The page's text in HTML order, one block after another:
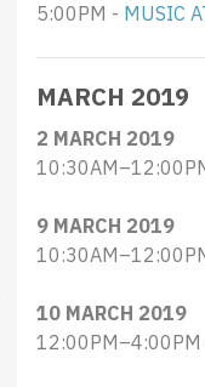
​5:00PM - MUSIC
MARCH 2019
2 MARCH 2019
9 MARCH 2019
10 MARCH 2019
12:00PM–4:00PM